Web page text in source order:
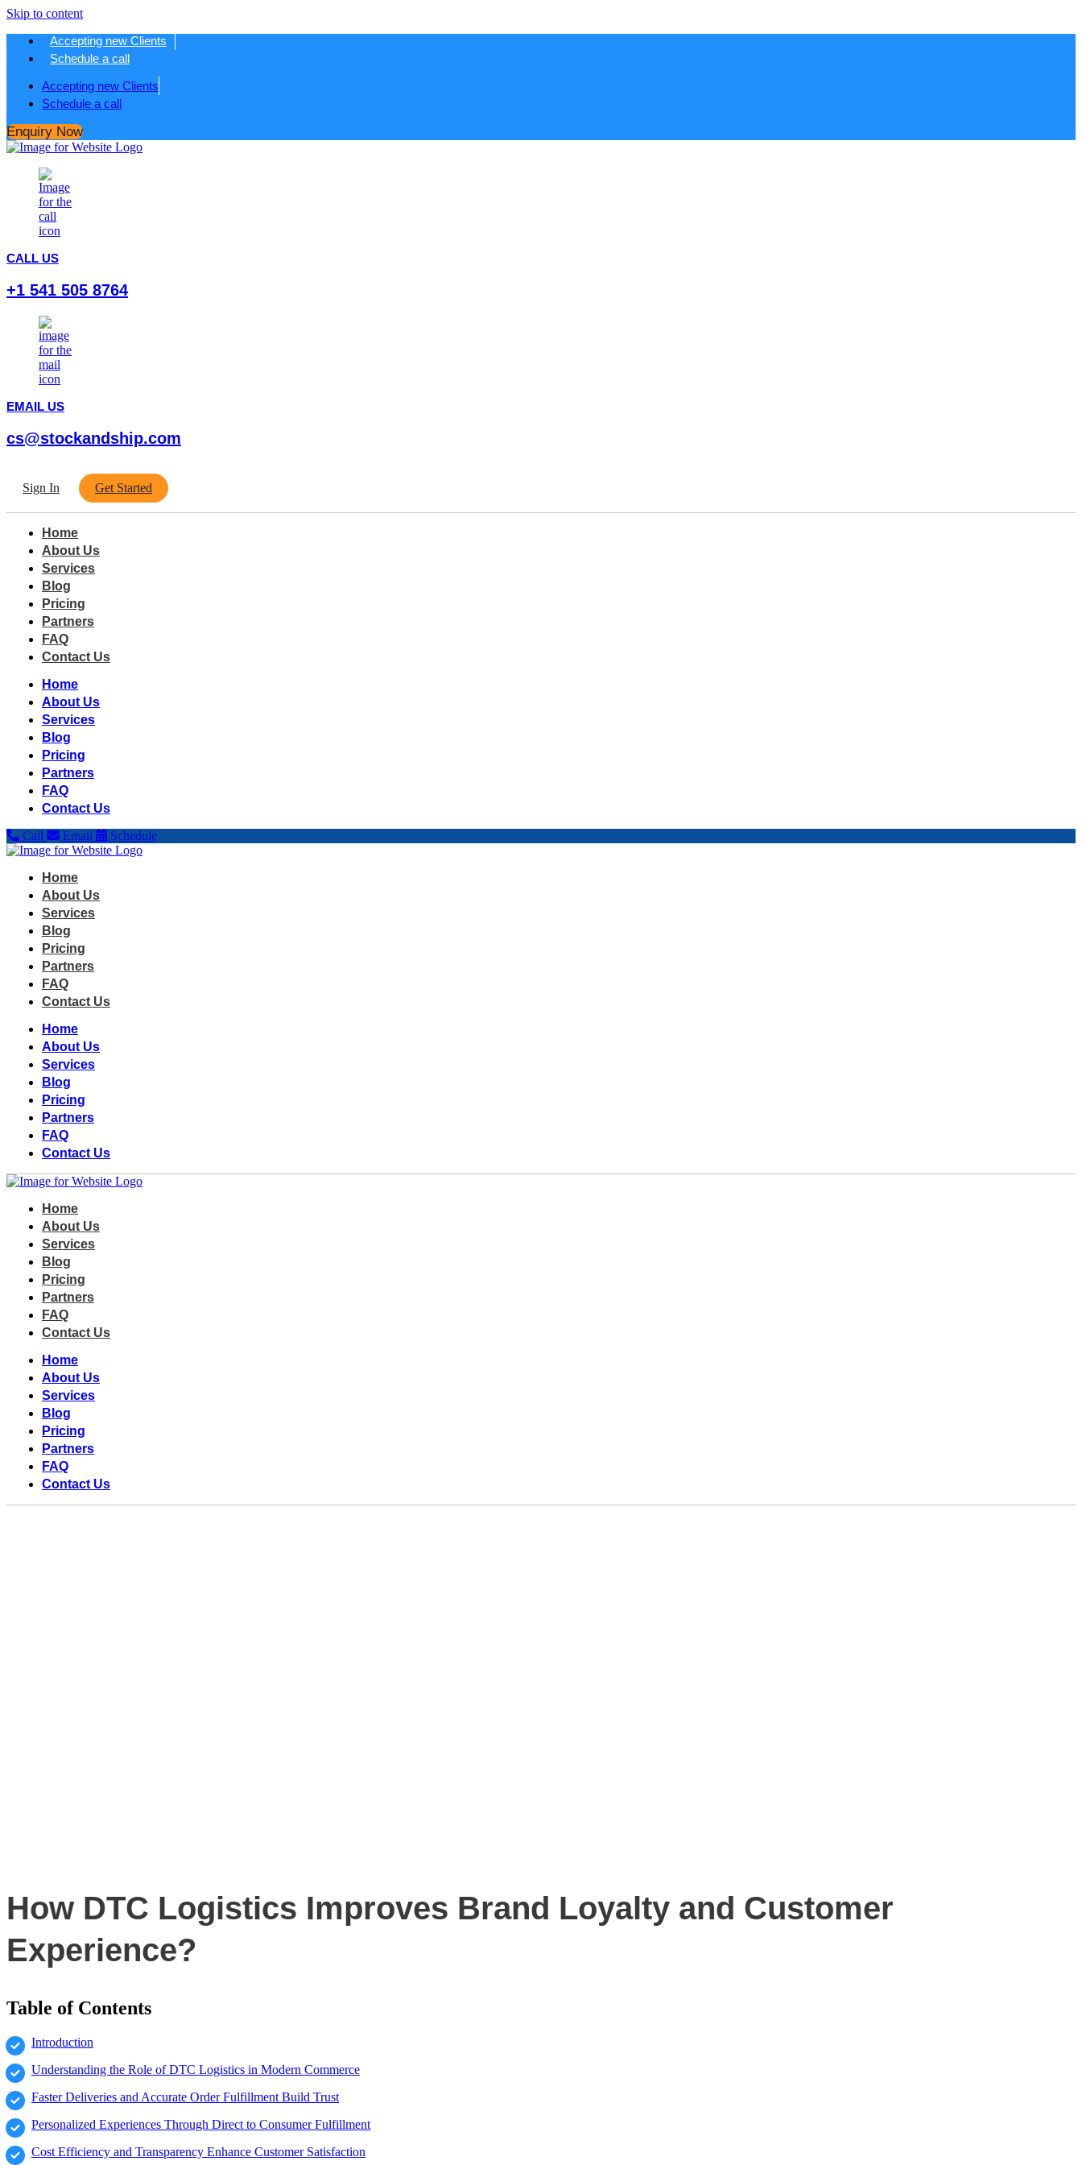
Skip to content
Accepting new Clients
Schedule a call
Accepting new Clients
Schedule a call
Enquiry Now
CALL US
+1 541 505 8764
EMAIL US
cs@stockandship.com
Sign In Get Started
Home
About Us
Services
Blog
Pricing
Partners
FAQ
Contact Us
Home
About Us
Services
Blog
Pricing
Partners
FAQ
Contact Us
Call
Email Schedule
Home
About Us
Services
Blog
Pricing
Partners
FAQ
Contact Us
Home
About Us
Services
Blog
Pricing
Partners
FAQ
Contact Us
Home
About Us
Services
Blog
Pricing
Partners
FAQ
Contact Us
Home
About Us
Services
Blog
Pricing
Partners
FAQ
Contact Us
How DTC Logistics Improves Brand Loyalty and Customer
Experience?
Table of Contents
Introduction
Understanding the Role of DTC Logistics in Modern Commerce
Faster Deliveries and Accurate Order Fulfillment Build Trust
Personalized Experiences Through Direct to Consumer Fulfillment
Cost Efficiency and Transparency Enhance Customer Satisfaction